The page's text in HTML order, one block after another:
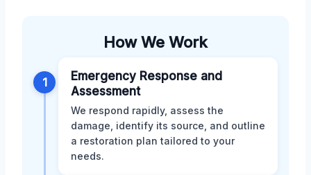
How We Work
1
Emergency Response and
Assessment
We respond rapidly, assess the
damage, identify its source, and outline
a restoration plan tailored to your
needs.